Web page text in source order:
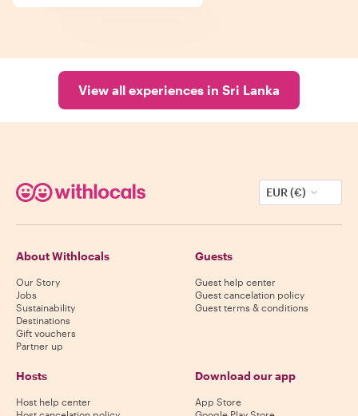
View all experiences in Sri Lanka
EUR (€)
About Withlocals
Our Story
Jobs
Sustainability
Destinations
Gift vouchers
Partner up
Guests
Guest help center
Guest cancelation policy
Guest terms & conditions
Hosts
Host help center
Download our app
App Store